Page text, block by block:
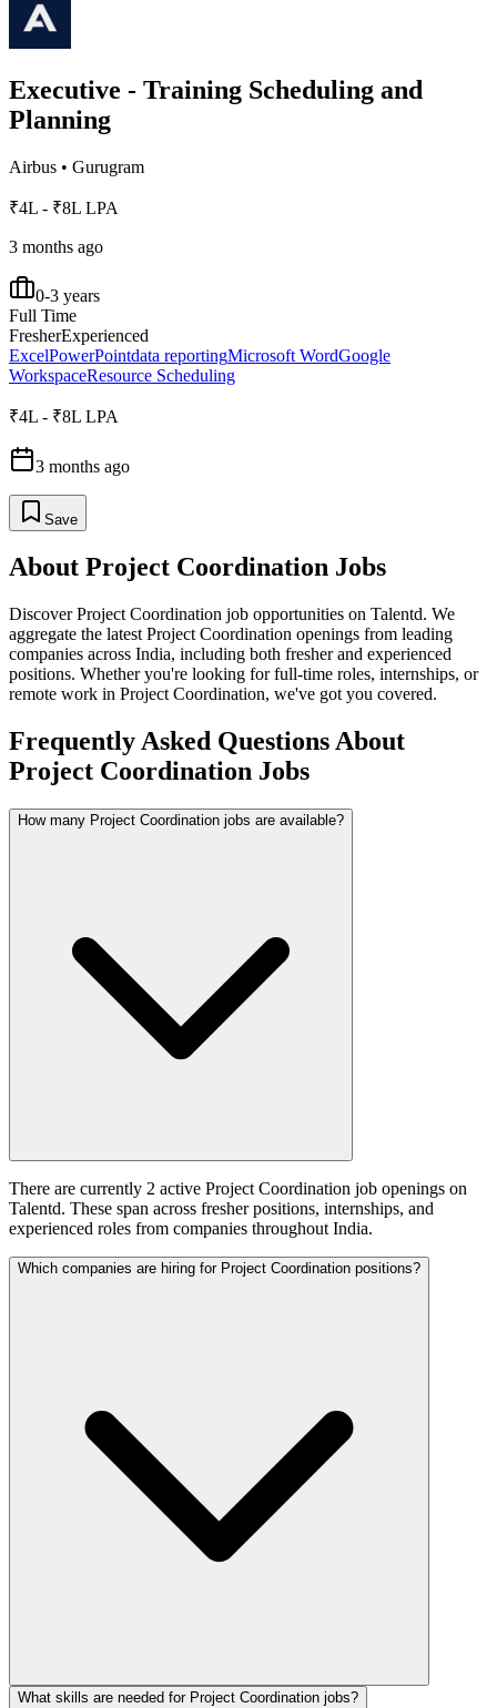
Executive - Training Scheduling and
Planning
Airbus • Gurugram
₹4L - ₹8L LPA
3 months ago
0-3 years
Full Time
FresherExperienced
ExcelPowerPointdata reportingMicrosoft WordGoogle
WorkspaceResource Scheduling
₹4L - ₹8L LPA
3 months ago
Save
About Project Coordination Jobs
DiscoverProject Coordination job opportunities on Talentd. We
aggregate the latest Project Coordination openings from leading
companies across India, including both fresher and experienced
positions. Whether you're looking for full-time roles, internships, or
remote work in Project Coordination, we've got you covered.
Frequently Asked Questions About
Project Coordination Jobs
How many Project Coordination jobs are available?
There are currently 2 active Project Coordination job openings on
Talentd. These span across fresher positions, internships, and
experienced roles from companies throughout India.
Which companies are hiring for Project Coordination positions?
What skills are needed for Project Coordination jobs?